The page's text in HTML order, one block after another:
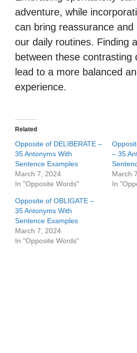
adventure, while
can bring reassurance and
our daily routines. Finding
between these contrasting
lead to a more balanced
experience.
Related
Opposite of DELIBERATE –
35 Antonyms With
Sentence Examples
March 7, 2024
In "Opposite Words"
– 35
March
In
Opposite of OBLIGATE –
35 Antonyms With
Sentence Examples
March 7, 2024
In "Opposite Words"